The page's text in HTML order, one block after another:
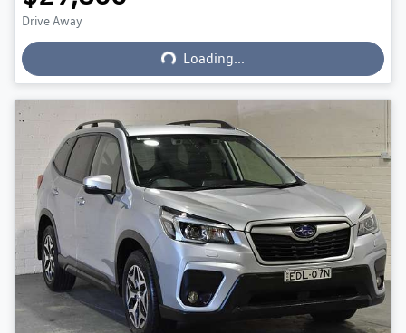
Drive Away Loading... Loading...